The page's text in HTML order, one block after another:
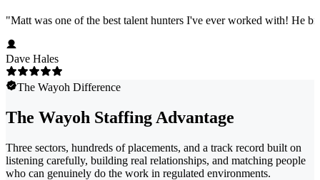
"Matt was one of the best talent hunters I've ever worked with! He
Dave Hales
The Wayoh Difference
The Wayoh Staffing Advantage
Three sectors, hundreds of placements, and a track record built on
listening carefully, building real relationships, and matching people
who can genuinely do the work in regulated environments.